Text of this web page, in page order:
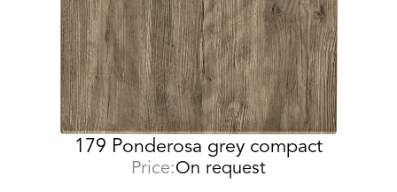
179 Ponderosa grey compact
Price:On request